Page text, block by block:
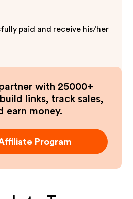
paid and receive his/her
with 25000+
links, track sales,
earn money.
Program